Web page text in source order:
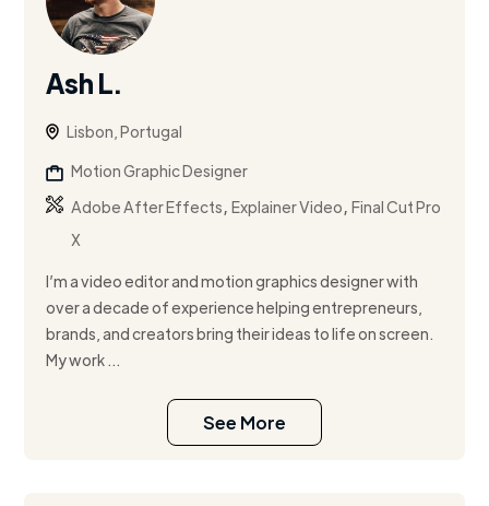
Ash L.
Lisbon, Portugal
Motion Graphic Designer
Adobe After Effects,Explainer Video,Final Cut Pro
X
I’m a video editor and motion graphics designer with
over a decade of experience helping entrepreneurs,
brands, and creators bring their ideas to life on screen.
My work ...
See More